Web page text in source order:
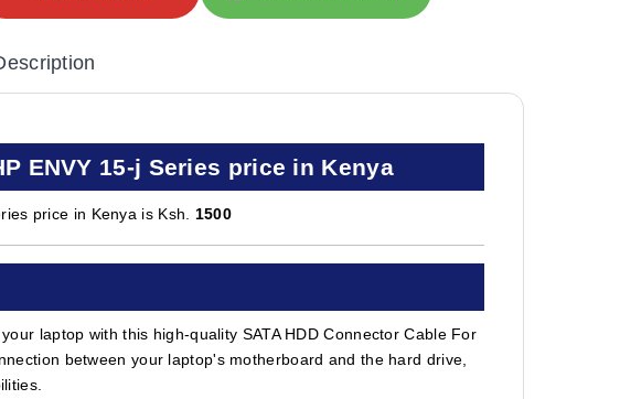
ENVY 15-j Series price in Kenya
price in Kenya is Ksh. 1500
laptop with this high-quality SATA HDD Connector Cable For
between your laptop's motherboard and the hard drive,